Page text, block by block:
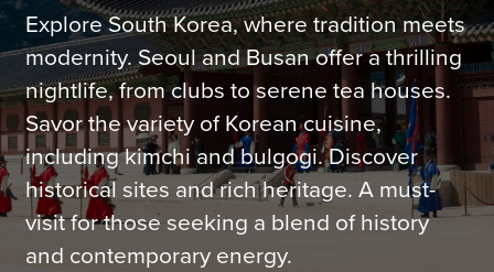
Explore South Korea, where tradition meets
modernity. Seoul and Busan offer a thrilling
nightlife, from clubs to serene tea houses.
Savor the variety of Korean cuisine,
including kimchi and bulgogi. Discover
historical sites and rich heritage. A must-
visit for those seeking a blend of history
and contemporary energy.